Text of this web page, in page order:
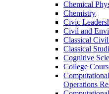
Chemical
Chemistry
Civic
Civil and
Classical
Classical
Cognitive
College
Operations